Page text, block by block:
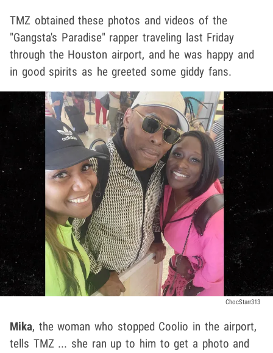
TMZ obtained these photos and videos of the
"Gangsta's Paradise" rapper traveling last Friday
through the Houston airport, and he was happy and
in good spirits as he greeted some giddy fans.
ChocStarr313
Mika, the woman who stopped Coolio in the airport,
tells TMZ ... she ran up to him to get a photo and